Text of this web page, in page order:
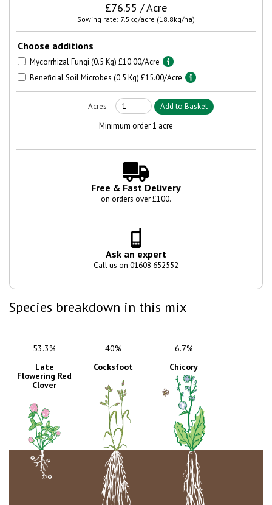
£76.55 / Acre
Sowing rate: 7.5kg/acre (18.8kg/ha)
Choose additions
Mycorrhizal Fungi (0.5 Kg) £10.00/Acre
Beneficial Soil Microbes (0.5 Kg) £15.00/Acre
Minimum order 1 acre
Free & Fast Delivery
on orders over £100.
Ask an expert
Call us on 01608 652552
Species breakdown in this mix
53.3%
Late
Flowering Red
Clover
40%
Cocksfoot
6.7%
Chicory